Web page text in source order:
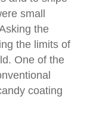
small
the
the limits of
One of the
coating